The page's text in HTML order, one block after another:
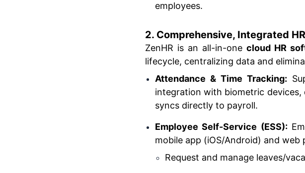
employees.
2. Comprehensive, Integrated
ZenHR is an all-in-one cloud HR
lifecycle, centralizing data and
Attendance & Time Tracking:
integration with biometric
syncs directly to payroll.
Employee Self-Service (ESS):
mobile app (iOS/Android) and
Request and manage leaves/